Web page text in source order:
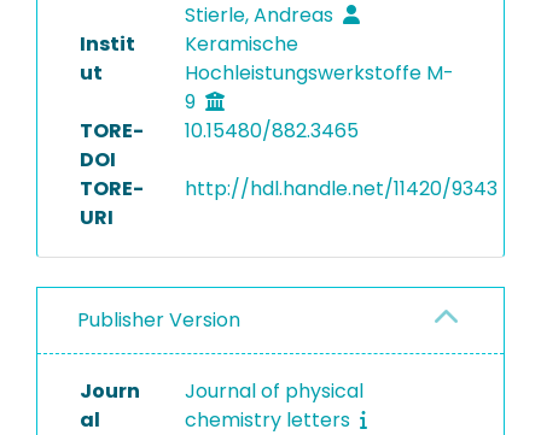
Stierle, Andreas
Instit
ut
Keramische
Hochleistungswerkstoffe M-
9
TORE-
DOI
10.15480/882.3465
TORE-
URI
http://hdl.handle.net/11420/9343
Publisher Version
Journ
al
Journal of physical
chemistry letters